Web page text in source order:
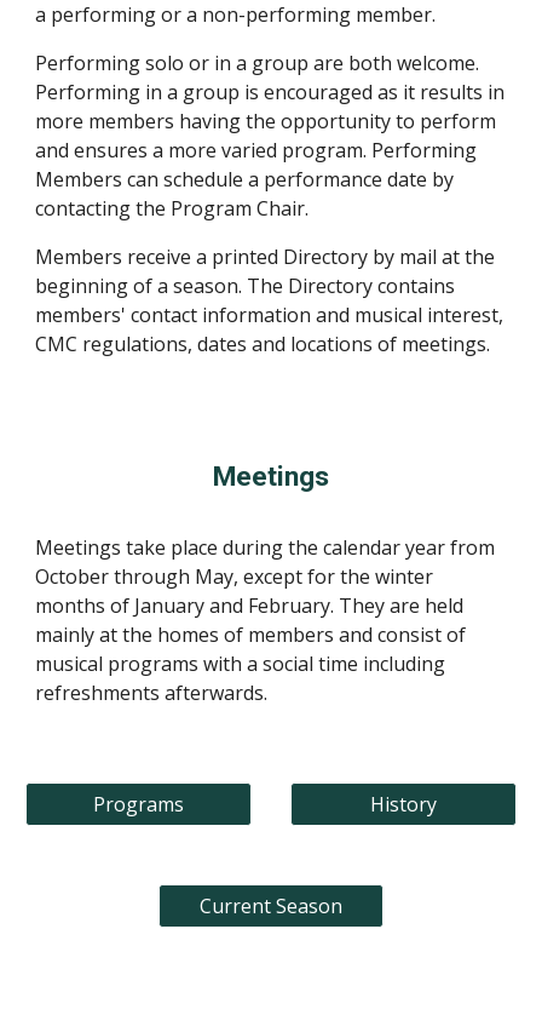
a performing or a non-performing member.
Performing solo or in a group are both welcome.
Performing in a group is encouraged as it results in
more members having the opportunity to perform
and ensures a more varied program. Performing
Members can schedule a performance date by
contacting the Program Chair.
Members receive a printed Directory by mail at the
beginning of a season. The Directory contains
members' contact information and musical interest,
CMC regulations, dates and locations of meetings.
Meetings
Meetings take place during the calendar year from
October through May, except for the winter
months of January and February. They are held
mainly at the homes of members and consist of
musical programs with a social time including
refreshments afterwards.
Programs History
Current Season